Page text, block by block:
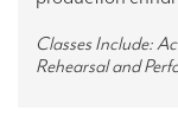
Classes Include:
Rehearsal and